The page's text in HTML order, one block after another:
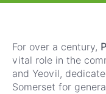
For over a century,
vital role in the
and Yeovil,
Somerset for